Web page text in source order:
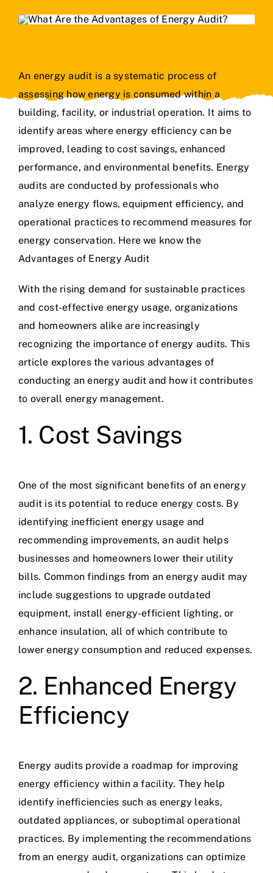
An energy audit is a systematic process of
assessing how energy is consumed within a
building, facility, or industrial operation. It aims to
identify areas where energy efficiency can be
improved, leading to cost savings, enhanced
performance, and environmental benefits. Energy
audits are conducted by professionals who
analyze energy flows, equipment efficiency, and
operational practices to recommend measures for
energy conservation. Here we know the
Advantages of Energy Audit
With the rising demand for sustainable practices
and cost-effective energy usage, organizations
and homeowners alike are increasingly
recognizing the importance of energy audits. This
article explores the various advantages of
conducting an energy audit and how it contributes
to overall energy management.
1. Cost Savings
One of the most significant benefits of an energy
audit is its potential to reduce energy costs. By
identifying inefficient energy usage and
recommending improvements, an audit helps
businesses and homeowners lower their utility
bills. Common findings from an energy audit may
include suggestions to upgrade outdated
equipment, install energy-efficient lighting, or
enhance insulation, all of which contribute to
lower energy consumption and reduced expenses.
2. Enhanced Energy
Efficiency
Energy audits provide a roadmap for improving
energy efficiency within a facility. They help
identify inefficiencies such as energy leaks,
outdated appliances, or suboptimal operational
practices. By implementing the recommendations
from an energy audit, organizations can optimize